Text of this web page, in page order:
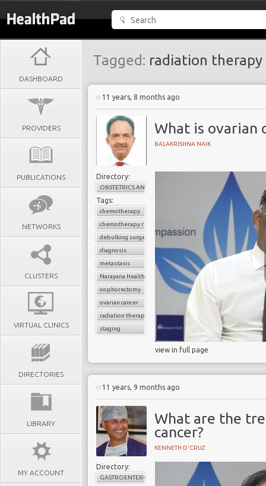
DASHBOARD
PROVIDERS
PUBLICATIONS
NETWORKS
CLUSTERS
VIRTUAL CLINICS
DIRECTORIES
LIBRARY
MY ACCOUNT
Tagged: radiation therapy
11 years, 8 months ago
What is ovarian
BALAKRISHNA NAIK
Directory:
OBSTETRICS AND GYNAECOLOGY
Tags:
chemotherapy
chemotherapy resistance
debulking surgery
diagnosis
metastasis
Narayana Health
oophorectomy
ovarian cancer
radiation therapy
staging
view in full page
11 years, 9 months ago
What are the
cancer?
KENNETH D'CRUZ
Directory:
GASTROENTEROLOGY